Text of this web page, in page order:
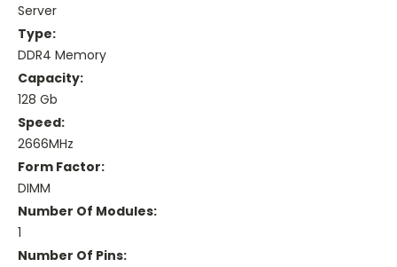
Server
Type:
DDR4 Memory
Capacity:
128 Gb
Speed:
2666MHz
Form Factor:
DIMM
Number Of Modules:
1
Number Of Pins: